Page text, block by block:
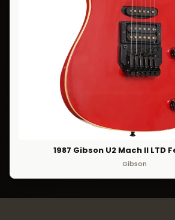
1987 Gibson U2 Mach II LTD
Gibson